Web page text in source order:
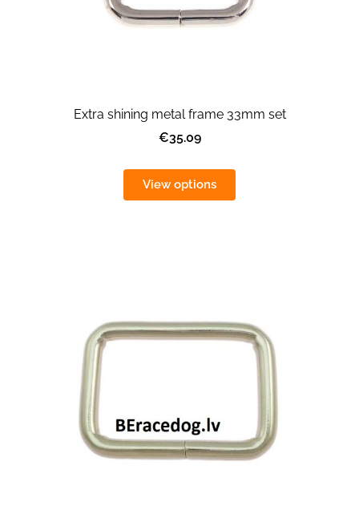
Extra shining metal frame 33mm set
€35.09
View options